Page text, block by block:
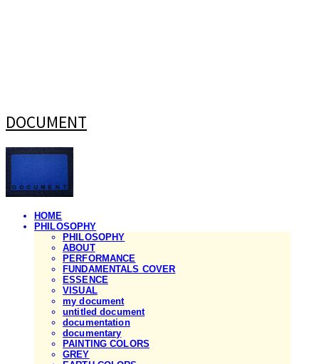
DOCUMENT
HOME
PHILOSOPHY
PHILOSOPHY
ABOUT
PERFORMANCE
FUNDAMENTALS COVER
ESSENCE
VISUAL
my document
untitled document
documentation
documentary
PAINTING COLORS
GREY